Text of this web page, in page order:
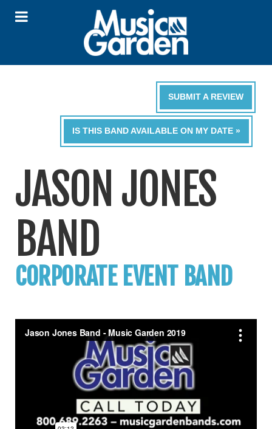
SUBMIT A REVIEW
IS THIS BAND AVAILABLE ON MY DATE »
JASON JONES
BAND
CORPORATE EVENT BAND